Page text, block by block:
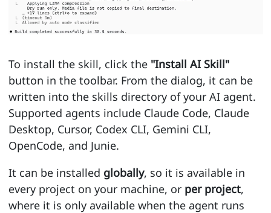
To install the skill, click the "Install AI Skill"
button in the toolbar. From the dialog, it can be
written into the skills directory of your AI agent.
Supported agents include Claude Code, Claude
Desktop, Cursor, Codex CLI, Gemini CLI,
OpenCode, and Junie.
It can be installed globally, so it is available in
every project on your machine, or per project,
where it is only available when the agent runs